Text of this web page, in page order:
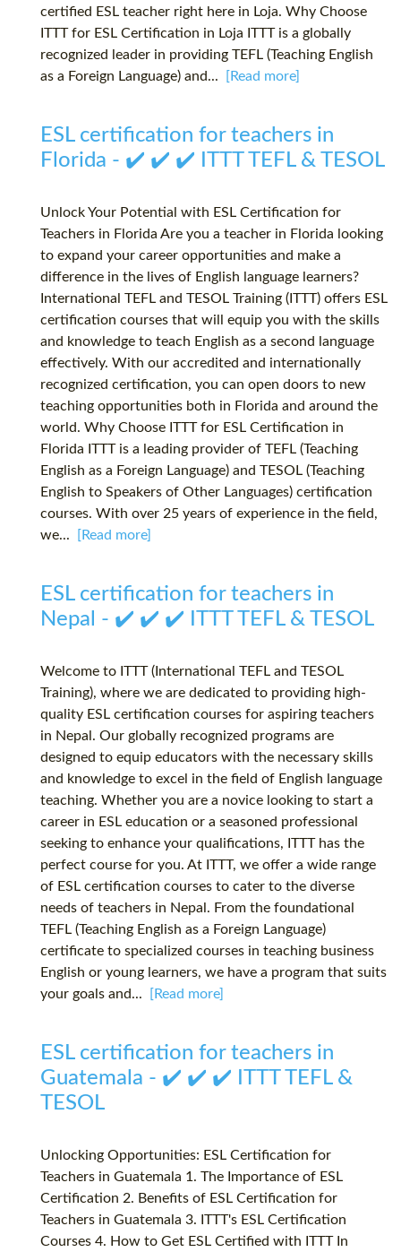
certified ESL teacher right here in Loja. Why Choose
ITTT for ESL Certification in Loja ITTT is a globally
recognized leader in providing TEFL (Teaching English
as a Foreign Language) and...
[Read more]
ESL certification for teachers in
Florida - ✔️ ✔️ ✔️ ITTT TEFL & TESOL
Unlock Your Potential with ESL Certification for
Teachers in Florida Are you a teacher in Florida looking
to expand your career opportunities and make a
difference in the lives of English language learners?
International TEFL and TESOL Training (ITTT) offers ESL
certification courses that will equip you with the skills
and knowledge to teach English as a second language
effectively. With our accredited and internationally
recognized certification, you can open doors to new
teaching opportunities both in Florida and around the
world. Why Choose ITTT for ESL Certification in
Florida ITTT is a leading provider of TEFL (Teaching
English as a Foreign Language) and TESOL (Teaching
English to Speakers of Other Languages) certification
courses. With over 25 years of experience in the field,
we...
[Read more]
ESL certification for teachers in
Nepal - ✔️ ✔️ ✔️ ITTT TEFL & TESOL
Welcome to ITTT (International TEFL and TESOL
Training), where we are dedicated to providing high-
quality ESL certification courses for aspiring teachers
in Nepal. Our globally recognized programs are
designed to equip educators with the necessary skills
and knowledge to excel in the field of English language
teaching. Whether you are a novice looking to start a
career in ESL education or a seasoned professional
seeking to enhance your qualifications, ITTT has the
perfect course for you. At ITTT, we offer a wide range
of ESL certification courses to cater to the diverse
needs of teachers in Nepal. From the foundational
TEFL (Teaching English as a Foreign Language)
certificate to specialized courses in teaching business
English or young learners, we have a program that suits
your goals and...
[Read more]
ESL certification for teachers in
Guatemala - ✔️ ✔️ ✔️ ITTT TEFL &
TESOL
Unlocking Opportunities: ESL Certification for
Teachers in Guatemala 1. The Importance of ESL
Certification 2. Benefits of ESL Certification for
Teachers in Guatemala 3. ITTT's ESL Certification
Courses 4. How to Get ESL Certified with ITTT In